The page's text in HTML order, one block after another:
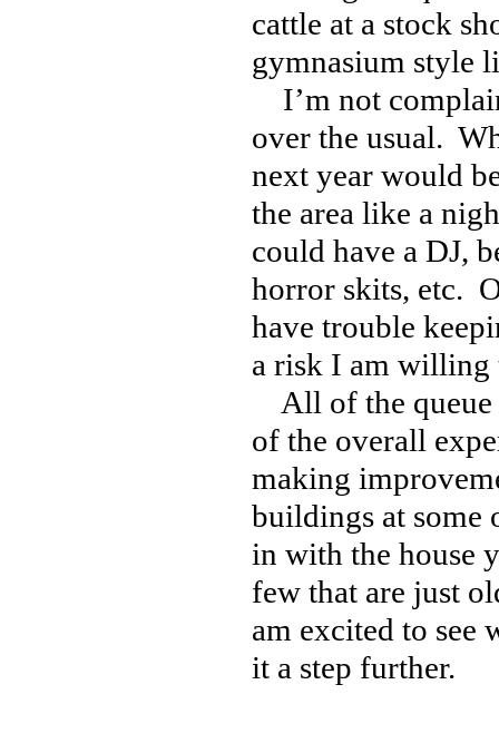
cattle at a stock
gymnasium style
I’m not
over the usual.
next year would
the area like a
could have a DJ,
horror skits, etc.
have trouble
a risk I am willing
All of the queue
of the overall
making
buildings at some
in with the house
few that are just
am excited to see
it a step further.